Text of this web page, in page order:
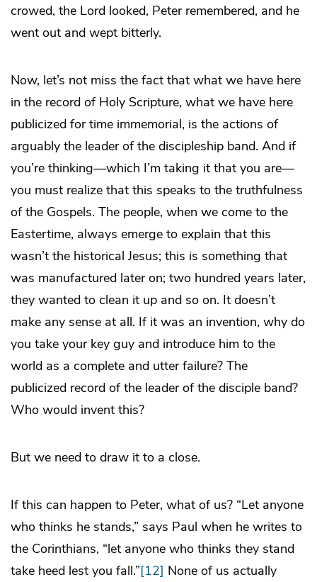
crowed, the Lord looked, Peter remembered, and he
went out and wept bitterly.
Now, let’s not miss the fact that what we have here
in the record of Holy Scripture, what we have here
publicized for time immemorial, is the actions of
arguably the leader of the discipleship band. And if
you’re thinking—which I’m taking it that you are—
you must realize that this speaks to the truthfulness
of the Gospels. The people, when we come to the
Eastertime, always emerge to explain that this
wasn’t the historical Jesus; this is something that
was manufactured later on; two hundred years later,
they wanted to clean it up and so on. It doesn’t
make any sense at all. If it was an invention, why do
you take your key guy and introduce him to the
world as a complete and utter failure? The
publicized record of the leader of the disciple band?
Who would invent this?
But we need to draw it to a close.
If this can happen to Peter, what of us? “Let anyone
who thinks he stands,” says Paul when he writes to
the Corinthians, “let anyone who thinks they stand
take heed lest you fall.”[12] None of us actually